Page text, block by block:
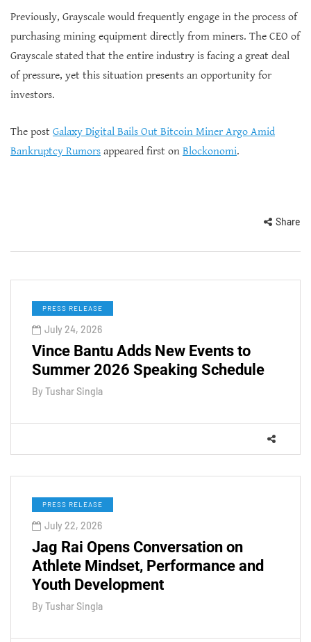
Previously, Grayscale would frequently engage in the process of
purchasing mining equipment directly from miners. The CEO of
Grayscale stated that the entire industry is facing a great deal
of pressure, yet this situation presents an opportunity for
investors.
The post Galaxy Digital Bails Out Bitcoin Miner Argo Amid
Bankruptcy Rumors appeared first on Blockonomi.
Share
PRESS RELEASE
July 24, 2026
Vince Bantu Adds New Events to
Summer 2026 Speaking Schedule
By Tushar Singla
PRESS RELEASE
July 22, 2026
Jag Rai Opens Conversation on
Athlete Mindset, Performance and
Youth Development
By Tushar Singla